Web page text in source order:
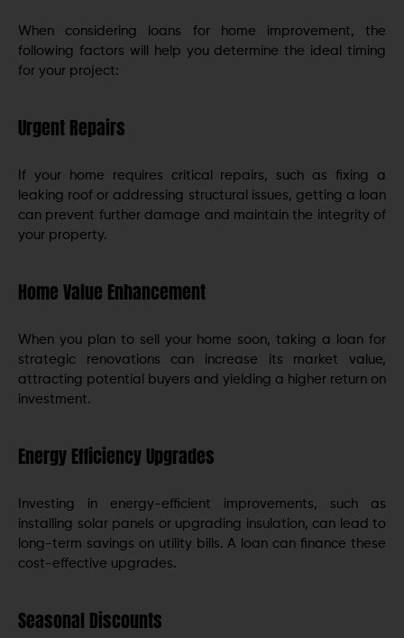
When considering loans for home improvement, the
following factors will help you determine the ideal timing
for your project:
Urgent Repairs
If your home requires critical repairs, such as fixing a
leaking roof or addressing structural issues, getting a loan
can prevent further damage and maintain the integrity of
your property.
Home Value Enhancement
When you plan to sell your home soon, taking a loan for
strategic renovations can increase its market value,
attracting potential buyers and yielding a higher return on
investment.
Energy Efficiency Upgrades
Investing in energy-efficient improvements, such as
installing solar panels or upgrading insulation, can lead to
long-term savings on utility bills. A loan can finance these
cost-effective upgrades.
Seasonal Discounts